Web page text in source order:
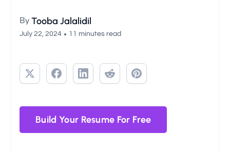
ByTooba Jalalidil
July 22, 2024 • 11 minutes read
Build Your Resume For Free